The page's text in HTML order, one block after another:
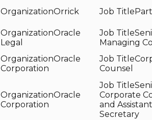
Orrick
Oracle
Legal
Managing
Oracle
Corporation
Counsel
Oracle
Corporation
Corporate
and Assistant
Secretary